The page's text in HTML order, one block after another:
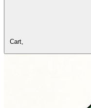
Cart,